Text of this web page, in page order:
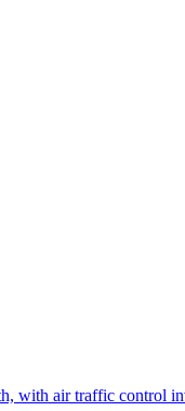
with air traffic control